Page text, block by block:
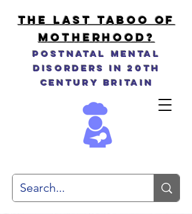
THE LAST TABOO OF
MOTHERHOOD?
Postnatal Mental
Disorders in 20th
Century Britain